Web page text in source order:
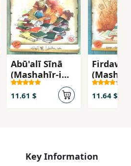
Abū'alī Sīnā
(Mashahīr-i
Khandān)
11.61 $
Firdawsī
11.64 $
Key Information